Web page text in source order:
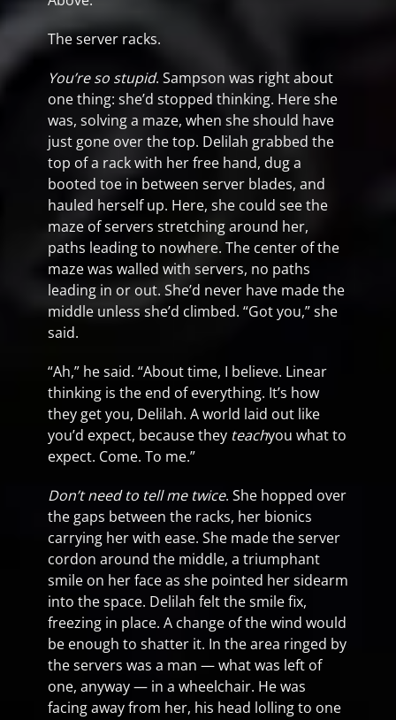
The server racks.
You’re so stupid. Sampson was right about
one thing: she’d stopped thinking. Here she
was, solving a maze, when she should have
just gone over the top. Delilah grabbed the
top of a rack with her free hand, dug a
booted toe in between server blades, and
hauled herself up. Here, she could see the
maze of servers stretching around her,
paths leading to nowhere. The center of the
maze was walled with servers, no paths
leading in or out. She’d never have made the
middle unless she’d climbed. “Got you,” she
said.
“Ah,” he said. “About time, I believe. Linear
thinking is the end of everything. It’s how
they get you, Delilah. A world laid out like
you’d expect, because they teachyou what to
expect. Come. To me.”
Don’t need to tell me twice. She hopped over
the gaps between the racks, her bionics
carrying her with ease. She made the server
cordon around the middle, a triumphant
smile on her face as she pointed her sidearm
into the space. Delilah felt the smile fix,
freezing in place. A change of the wind would
be enough to shatter it. In the area ringed by
the servers was a man — what was left of
one, anyway — in a wheelchair. He was
facing away from her, his head lolling to one